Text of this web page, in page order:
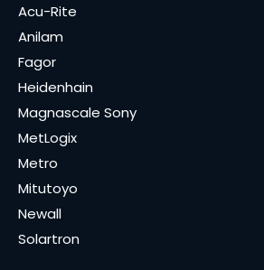
Acu-Rite
Anilam
Fagor
Heidenhain
Magnascale Sony
MetLogix
Metro
Mitutoyo
Newall
Solartron